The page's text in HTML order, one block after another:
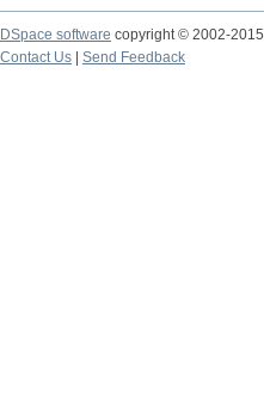
DSpace software copyright © 2002-2015
Contact Us
Send Feedback